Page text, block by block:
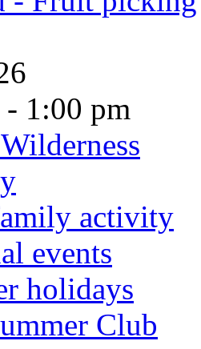
- 1:00 pm
activity
events
holidays
Club